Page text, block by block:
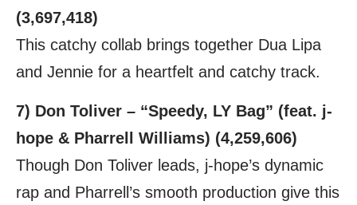
(3,697,418)
This catchy collab brings together Dua Lipa
and Jennie for a heartfelt and catchy track.
7) Don Toliver – “Speedy, LY Bag” (feat. j-
hope & Pharrell Williams) (4,259,606)
Though Don Toliver leads, j-hope’s dynamic
rap and Pharrell’s smooth production give this